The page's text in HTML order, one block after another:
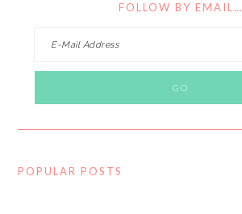
FOLLOW BY EMAIL…
POPULAR POSTS